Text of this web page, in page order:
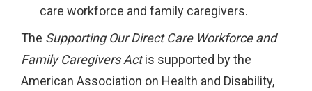
care workforce and family caregivers.
The Supporting Our Direct Care Workforce and
Family Caregivers Actis supported by the
American Association on Health and Disability,